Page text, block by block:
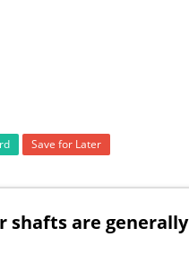
Save for Later
shafts are generally